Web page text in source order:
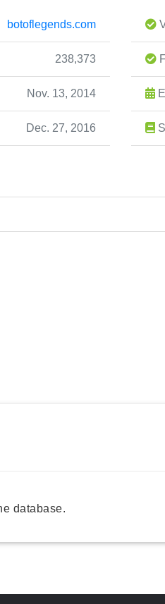
botoflegends.com
238,373
Nov. 13, 2014
Dec. 27, 2016
database.